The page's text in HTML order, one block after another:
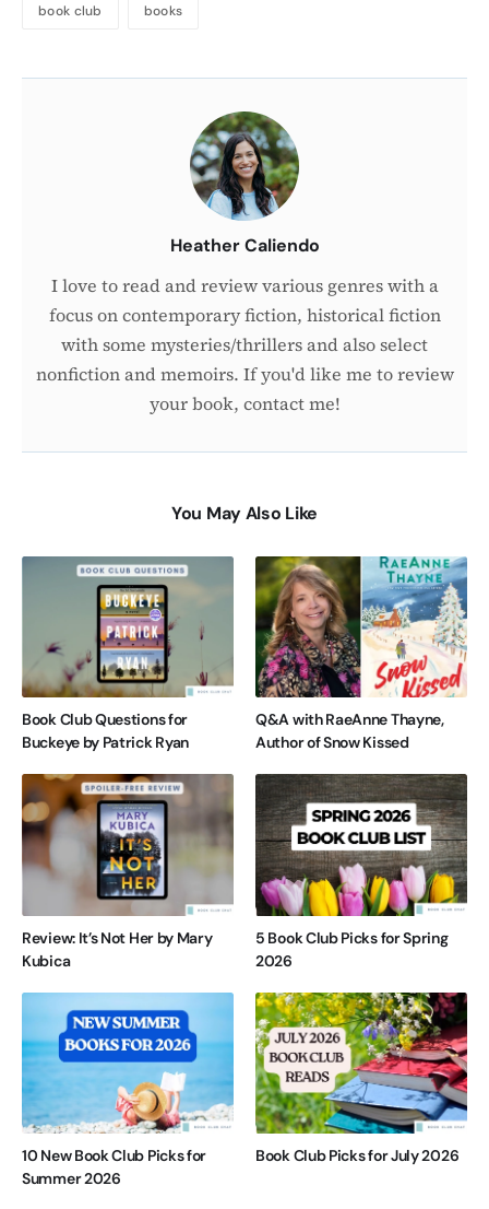
book club books
Heather Caliendo
I love to read and review various genres with a
focus on contemporary fiction, historical fiction
with some mysteries/thrillers and also select
nonfiction and memoirs. If you'd like me to review
your book, contact me!
You May Also Like
Book Club Questions for
Buckeye by Patrick Ryan
Q&A with RaeAnne Thayne,
Author of Snow Kissed
Review: It’s Not Her by Mary
Kubica
5 Book Club Picks for Spring
2026
10 New Book Club Picks for
Summer 2026
Book Club Picks for July 2026